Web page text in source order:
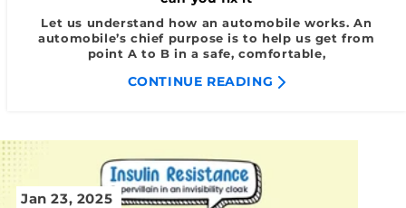
Let us understand how an automobile works. An
automobile’s chief purpose is to help us get from
point A to B in a safe, comfortable,
CONTINUE READING
Jan 23, 2025